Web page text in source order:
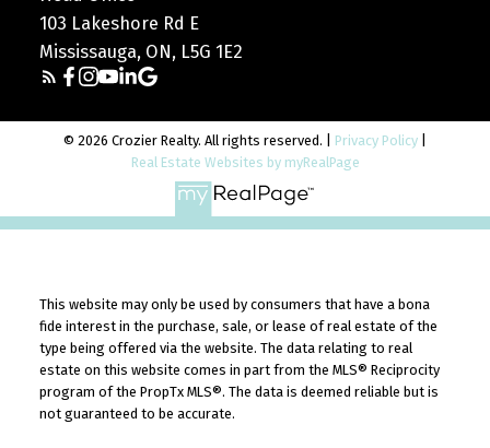
103 Lakeshore Rd E
Mississauga, ON, L5G 1E2
© 2026 Crozier Realty. All rights reserved. | Privacy Policy
Real Estate Websites by myRealPage
This website may only be used by consumers that have a bona
fide interest in the purchase, sale, or lease of real estate of the
type being offered via the website. The data relating to real
estate on this website comes in part from the MLS® Reciprocity
program of the PropTx MLS®. The data is deemed reliable but is
not guaranteed to be accurate.